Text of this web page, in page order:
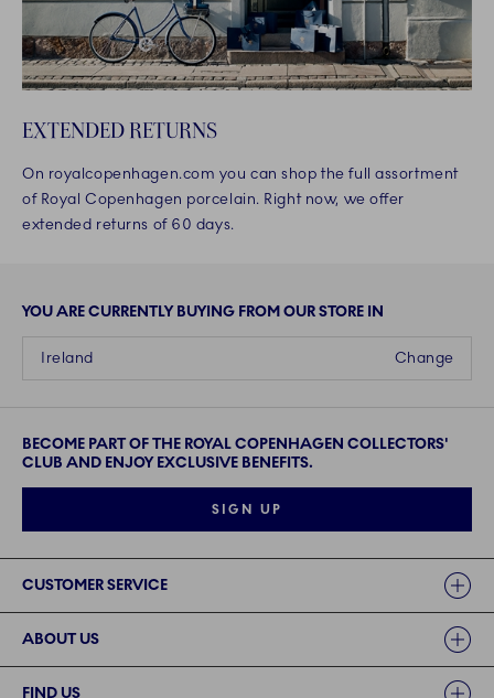
EXTENDED RETURNS
On royalcopenhagen.com you can shop the full assortment
of Royal Copenhagen porcelain. Right now, we offer
extended returns of 60 days.
YOU ARE CURRENTLY BUYING FROM OUR STORE IN
Change
Ireland
BECOME PART OF THE ROYAL COPENHAGEN COLLECTORS'
CLUB AND ENJOY EXCLUSIVE BENEFITS.
SIGN UP
CUSTOMER SERVICE
ABOUT US
FIND US